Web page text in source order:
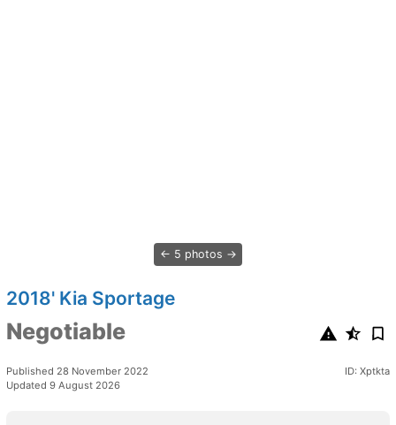
5 photos
2018' Kia Sportage
Negotiable
Published 28 November 2022
Updated 9 August 2026
ID: Xptkta